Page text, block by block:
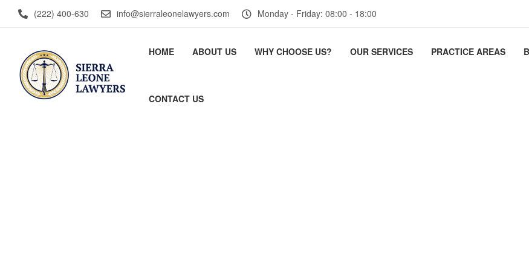
(222) 400-630 info@sierraleonelawyers.com Monday - Friday: 08:00 - 18:00
HOME ABOUT US WHY CHOOSE US? OUR SERVICES PRACTICE AREAS
CONTACT US